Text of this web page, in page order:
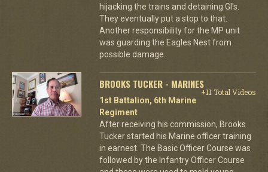
hijacking the trains and detaining GI's.
They eventually put a stop to that.
Another responsibility for the MP unit
was guarding the Eagles Nest from
possible damage.
BROOKS TUCKER - MARINES
+11 Total Videos
1st Battalion, 6th Marine
Regiment
After receiving his commission, Brooks
Tucker started his Marine officer training
in earnest. The Basic Officer Course was
followed by the Infantry Officer Course